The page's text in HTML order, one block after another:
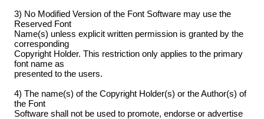
3) No Modified Version of the Font Software may use the
Reserved Font
Name(s) unless explicit written permission is granted by the
corresponding
Copyright Holder. This restriction only applies to the primary
font name as
presented to the users.
4) The name(s) of the Copyright Holder(s) or the Author(s) of
the Font
Software shall not be used to promote, endorse or advertise